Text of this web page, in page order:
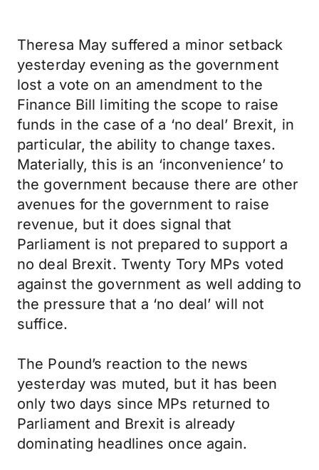
Theresa May suffered a minor setback
yesterday evening as the government
lost a vote on an amendment to the
Finance Bill limiting the scope to raise
funds in the case of a ‘no deal’ Brexit, in
particular, the ability to change taxes.
Materially, this is an ‘inconvenience’ to
the government because there are other
avenues for the government to raise
revenue, but it does signal that
Parliament is not prepared to support a
no deal Brexit. Twenty Tory MPs voted
against the government as well adding to
the pressure that a ‘no deal’ will not
suffice.
The Pound’s reaction to the news
yesterday was muted, but it has been
only two days since MPs returned to
Parliament and Brexit is already
dominating headlines once again.